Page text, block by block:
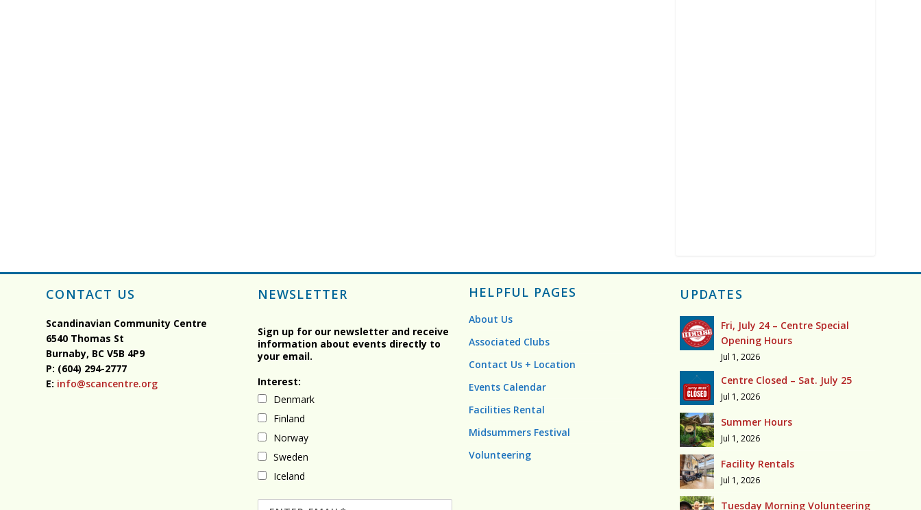
CONTACT US
Scandinavian Community Centre
6540 Thomas St
Burnaby, BCV5B 4P9
P: (604) 294-2777
E: info@scancentre.org
NEWSLETTER
Sign up for our newsletter and receive
information about events directly to
your email.
Interest:
Denmark
Finland
Norway
Sweden
Iceland
HELPFUL PAGES
About Us
Associated Clubs
Contact Us + Location
Events Calendar
Facilities Rental
Midsummers Festival
Volunteering
UPDATES
Fri, July 24 – Centre Special
Opening Hours
Jul 1, 2026
Centre Closed – Sat. July 25
Jul 1, 2026
Summer Hours
Jul 1, 2026
Facility Rentals
Jul 1, 2026
Tuesday Morning Volunteering